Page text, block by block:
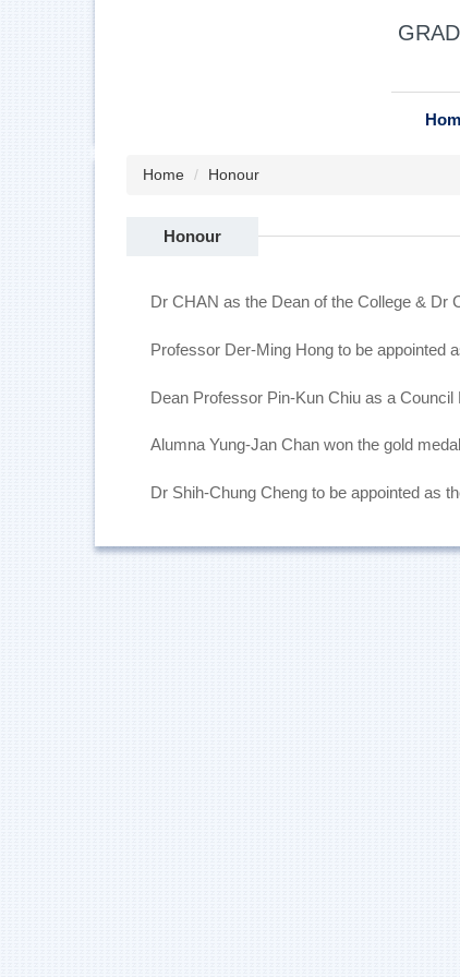
Home Honour
Honour
Dr CHAN as the Dean of the College & Dr
Professor Der-Ming Hong to be appointed
Dean Professor Pin-Kun Chiu as a
Alumna Yung-Jan Chan won the gold
Dr Shih-Chung Cheng to be appointed as